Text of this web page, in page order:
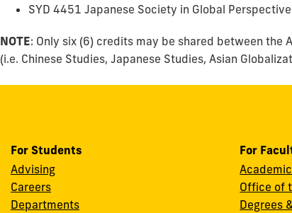
SYD 4451 Japanese Society in Global Perspective
NOTE: Only six (6) credits may be shared between
(i.e. Chinese Studies, Japanese Studies, Asian
For Students
Advising
Careers
Departments
For
Office of
Degrees